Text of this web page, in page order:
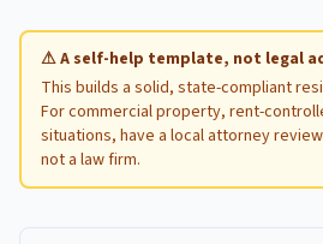
⚠ A self-help template, not legal
This builds a solid, state-compliant
For commercial property, rent-
situations, have a local attorney
not a law firm.